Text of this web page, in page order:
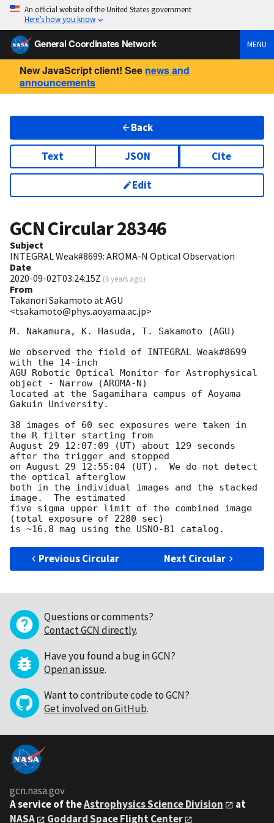
An official website of the United States government
Here’s how you know
General Coordinates Network MENU
New JavaScript client! See news and
announcements
Back
Text JSON Cite
Edit
GCN Circular28346
Subject
INTEGRAL Weak#8699: AROMA-N Optical Observation
Date
2020-09-02T03:24:15Z (6 years ago)
From
Takanori Sakamoto at AGU
<tsakamoto@phys.aoyama.ac.jp>
M. Nakamura, K. Hasuda, T. Sakamoto (AGU)
We observed the field of INTEGRAL Weak#8699
with the 14-inch
AGU Robotic Optical Monitor for Astrophysical
object - Narrow (AROMA-N)
located at the Sagamihara campus of Aoyama
Gakuin University.
38 images of 60 sec exposures were taken in
the R filter starting from
August 29 12:07:09 (UT) about 129 seconds
after the trigger and stopped
on August 29 12:55:04 (UT).  We do not detect
the optical afterglow
both in the individual images and the stacked
image.  The estimated
five sigma upper limit of the combined image
(total exposure of 2280 sec)
Previous Circular Next Circular
Questions or comments?
Contact GCN directly.
Have you found a bug in GCN?
Open an issue.
Want to contribute code to GCN?
Get involved on GitHub.
gcn.nasa.gov
A service of theAstrophysics Science Division
at
NASA
Goddard Space Flight Center